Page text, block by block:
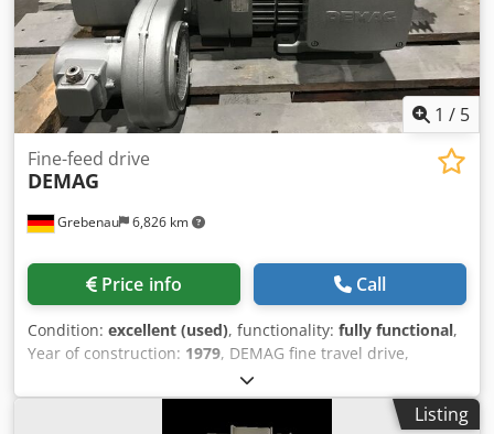
1 / 5
Grebenau 6,826 km
Fine-feed drive
DEMAG
Price info Call
Condition: excellent (used), functionality: fully functional,
Year of construction: 1979, DEMAG fine travel drive,
consisting of: DEMAG motor KBA 140 B 4, 8.8 kW, 1,440
rpm; DEMAG motor KBA 80 B 4, 1.4 kW, 1,340 rpm; DEMAG
gearbox EGO 8 B 3 I = 9.9 Cjdpfjw Ulirjx Akwoha
Listing